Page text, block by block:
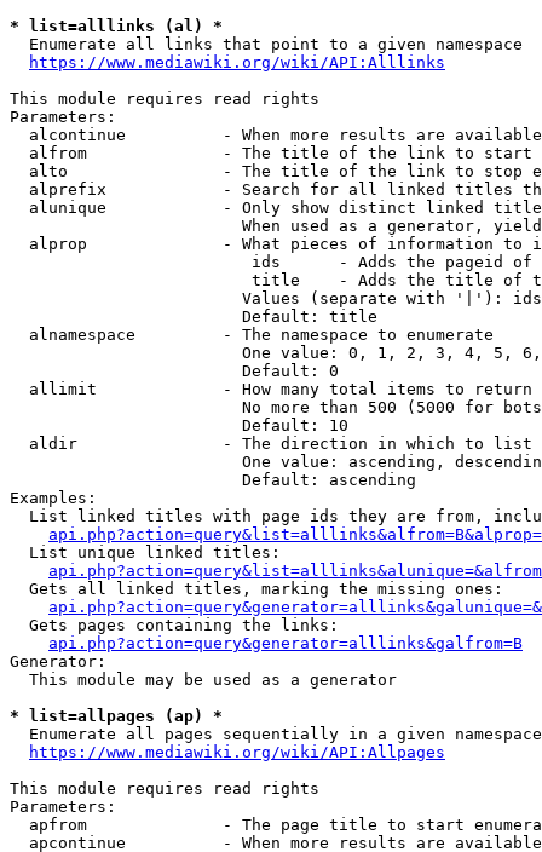
* list=alllinks (al) *
  Enumerate all links that point to a given namespace
https://www.mediawiki.org/wiki/API:Alllinks
This module requires read rights
Parameters:
alcontinue          - When more results are
alfrom              - The title of the link to start
alto                - The title of the link to stop
alprefix            - Search for all linked titles
alunique            - Only show distinct linked
When used as a generator,
alprop              - What pieces of information to
ids      - Adds the pageid
title    - Adds the title of
Values (separate with '|'):
                        Default: title
  alnamespace         - The namespace to enumerate
One value: 0, 1, 2, 3, 4, 5,
                        Default: 0
  allimit             - How many total items to return
No more than 500 (5000 for
                        Default: 10
  aldir               - The direction in which to list
One value: ascending,
                        Default: ascending
Examples:
List linked titles with page ids they are from,
  List unique linked titles:
  Gets all linked titles, marking the missing ones:
  Gets pages containing the links:
api.php?action=query&generator=alllinks&galfrom=B
Generator:
  This module may be used as a generator
* list=allpages (ap) *
Enumerate all pages sequentially in a given
https://www.mediawiki.org/wiki/API:Allpages
This module requires read rights
Parameters:
apfrom              - The page title to start
apcontinue          - When more results are